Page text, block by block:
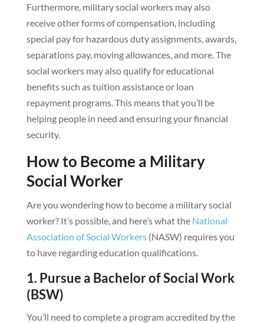
Furthermore, military social workers may also
receive other forms of compensation, including
special pay for hazardous duty assignments, awards,
separations pay, moving allowances, and more. The
social workers may also qualify for educational
benefits such as tuition assistance or loan
repayment programs. This means that you’ll be
helping people in need and ensuring your financial
security.
How to Become a Military
Social Worker
Are you wondering how to become a military social
worker? It’s possible, and here’s what the National
Association of Social Workers(NASW) requires you
to have regarding education qualifications.
1. Pursue a Bachelor of Social Work
(BSW)
You’ll need to complete a program accredited by the